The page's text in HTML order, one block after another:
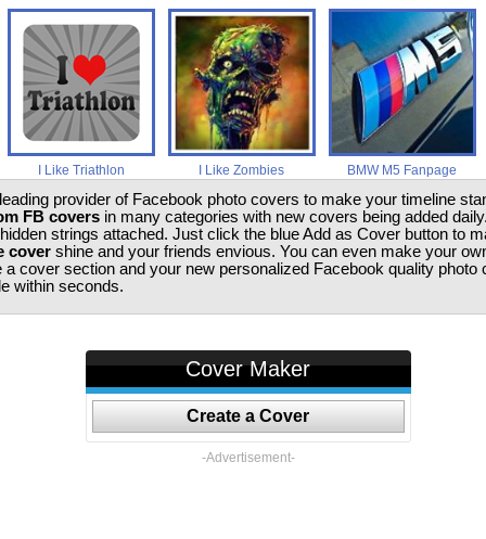
I Like Triathlon I Like Zombies BMW M5 Fanpage
provider of Facebook photo covers to make your timeline
FB coversin many categories with new covers being added
strings attached. Just click the blue Add as Cover button to
covershine and your friends envious. You can even make your
a cover section and your new personalized Facebook quality photo
within seconds.
Cover Maker
Create a Cover
-Advertisement-